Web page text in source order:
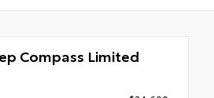
Compass Limited